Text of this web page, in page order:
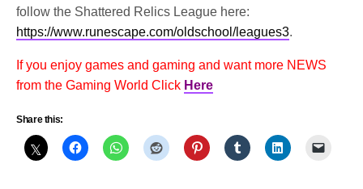
follow the Shattered Relics League here:
https://www.runescape.com/oldschool/leagues3.
If you enjoy games and gaming and want more NEWS
from the Gaming World Click Here
Share this: